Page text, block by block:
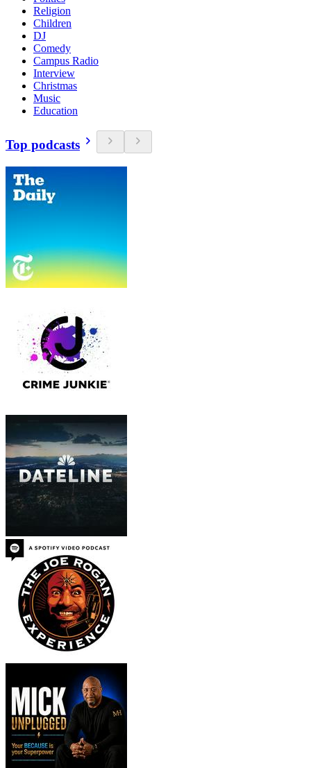
Religion
Children
DJ
Comedy
Campus Radio
Interview
Christmas
Music
Education
Top podcasts